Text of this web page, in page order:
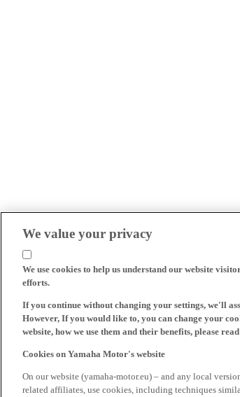
We value your privacy
We use cookies to help us understand our website
efforts.
If you continue without changing your settings, we'll
However, If you would like to, you can change your
website, how we use them and their benefits, please
Cookies on Yamaha Motor's website
On our website (yamaha-motor.eu) – and any local
related affiliates, use cookies, including techniques